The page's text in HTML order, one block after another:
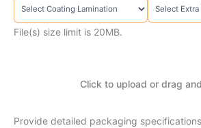
File(s) size limit is 20MB.
Click to upload or drag
Provide detailed packaging